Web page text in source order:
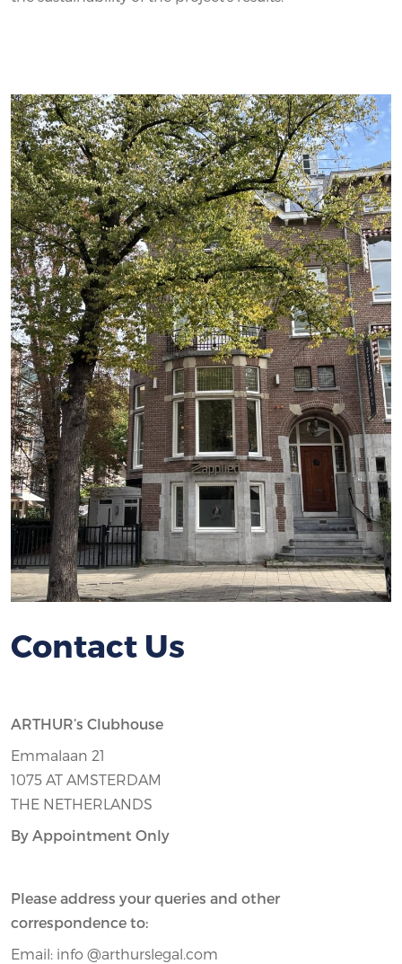
Contact Us
ARTHUR’s Clubhouse
Emmalaan 21
1075 AT AMSTERDAM
THE NETHERLANDS
By Appointment Only
Please address your queries and other
correspondence to:
Email: info @arthurslegal.com